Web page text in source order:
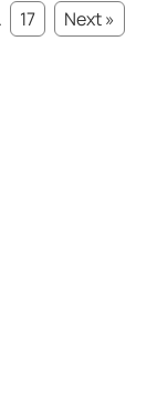
17
Next »